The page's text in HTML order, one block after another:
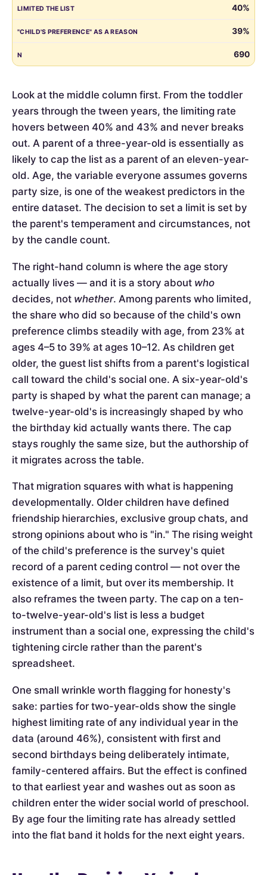
40%
39%
690
Look at the middle column first. From the toddler
years through the tween years, the limiting rate
hovers between 40% and 43% and never breaks
out. A parent of a three-year-old is essentially as
likely to cap the list as a parent of an eleven-year-
old. Age, the variable everyone assumes governs
party size, is one of the weakest predictors in the
entire dataset. The decision to set a limit is set by
the parent's temperament and circumstances, not
by the candle count.
The right-hand column is where the age story
actually lives — and it is a story about who
decides, not whether. Among parents who limited,
the share who did so because of the child's own
preference climbs steadily with age, from 23% at
ages 4–5 to 39% at ages 10–12. As children get
older, the guest list shifts from a parent's logistical
call toward the child's social one. A six-year-old's
party is shaped by what the parent can manage; a
twelve-year-old's is increasingly shaped by who
the birthday kid actually wants there. The cap
stays roughly the same size, but the authorship of
it migrates across the table.
That migration squares with what is happening
developmentally. Older children have defined
friendship hierarchies, exclusive group chats, and
strong opinions about who is "in." The rising weight
of the child's preference is the survey's quiet
record of a parent ceding control — not over the
existence of a limit, but over its membership. It
also reframes the tween party. The cap on a ten-
to-twelve-year-old's list is less a budget
instrument than a social one, expressing the child's
tightening circle rather than the parent's
spreadsheet.
One small wrinkle worth flagging for honesty's
sake: parties for two-year-olds show the single
highest limiting rate of any individual year in the
data (around 46%), consistent with first and
second birthdays being deliberately intimate,
family-centered affairs. But the effect is confined
to that earliest year and washes out as soon as
children enter the wider social world of preschool.
By age four the limiting rate has already settled
into the flat band it holds for the next eight years.